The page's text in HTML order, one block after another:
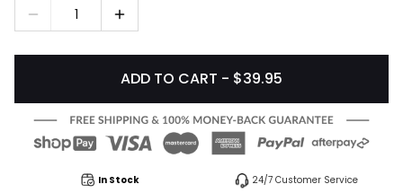
1
ADD TO CART - $39.95
In Stock 24/7 Customer Service